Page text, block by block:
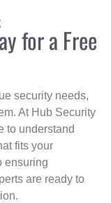
for a Free
security needs,
At Hub Security
to understand
fits your
ensuring
are ready to